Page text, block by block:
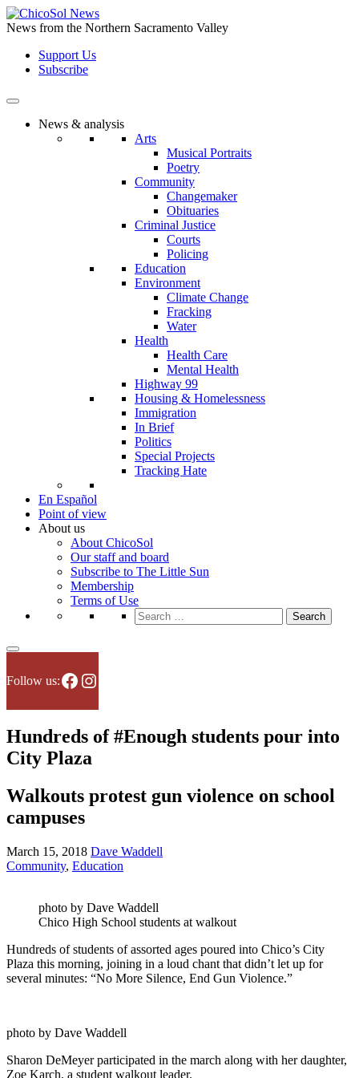
Skip
to
content
News from the Northern Sacramento Valley
Support Us
Subscribe
News & analysis
Arts
Musical Portraits
Poetry
Community
Changemaker
Obituaries
Criminal Justice
Courts
Policing
Education
Environment
Climate Change
Fracking
Water
Health
Health Care
Mental Health
Highway 99
Housing & Homelessness
Immigration
In Brief
Politics
Special Projects
Tracking Hate
En Español
Point of view
About us
About ChicoSol
Our staff and board
Subscribe to The Little Sun
Membership
Terms of Use
Search
for:
Follow us:Facebook
Instagram
Hundreds of #Enough students pour into
City Plaza
Walkouts protest gun violence on school
campuses
March 15, 2018 Dave Waddell
Community, Education
photo by Dave Waddell
Chico High School students at walkout
Hundreds of students of assorted ages poured into Chico’s City
Plaza this morning, joining in a loud chant that didn’t let up for
several minutes: “No More Silence, End Gun Violence.”
photo by Dave Waddell
Sharon DeMeyer participated in the march along with her daughter,
Zoe Karch, a student walkout leader.